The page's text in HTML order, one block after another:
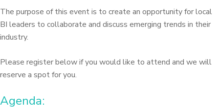
The purpose of this event is to create an opportunity for local
BI leaders to collaborate and discuss emerging trends in their
industry.
Please register below if you would like to attend and we will
reserve a spot for you.
Agenda: